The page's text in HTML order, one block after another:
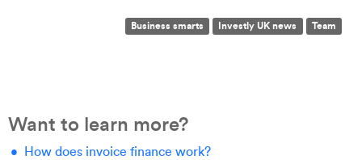
Business smarts Investly UK news Team
Want to learn more?
How does invoice finance work?